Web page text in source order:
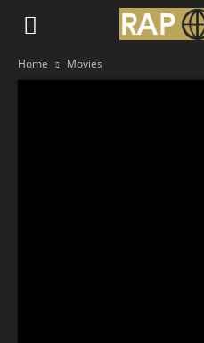
Home Movies